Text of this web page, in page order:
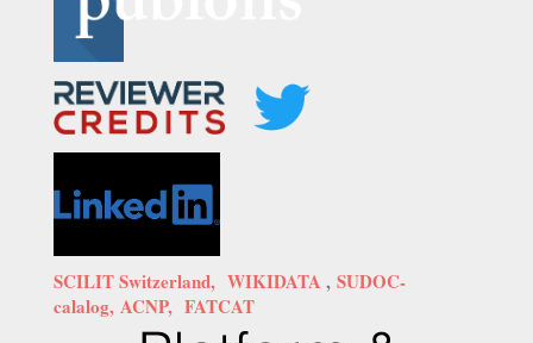
SCILIT Switzerland, WIKIDATA , SUDOC-
calalog, ACNP, FATCAT